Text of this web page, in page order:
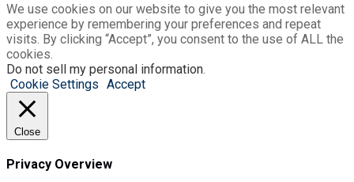
We use cookies on our website to give you the most relevant
experience by remembering your preferences and repeat
visits. By clicking “Accept”, you consent to the use of ALL the
cookies.
Do not sell my personal information
Cookie Settings Accept
Close
Privacy Overview